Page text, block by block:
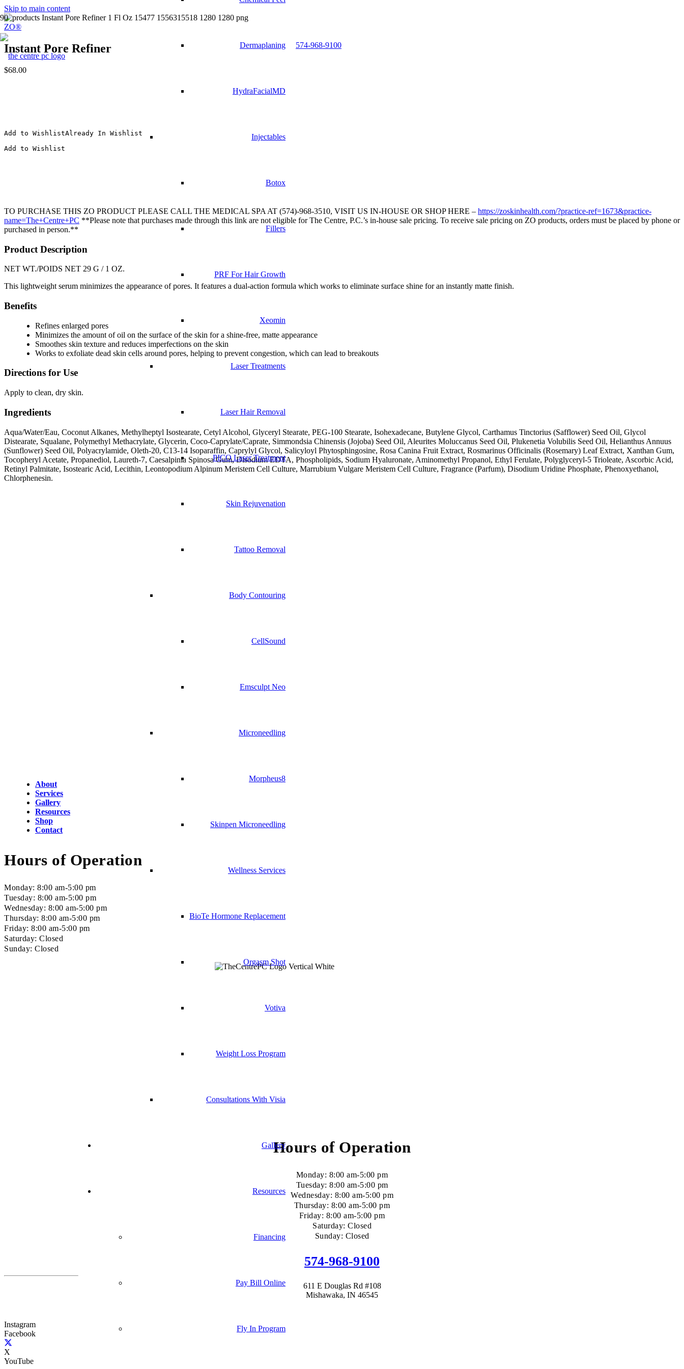
Skip to main content
Dermaplaning
HydraFacialMD
Injectables
Botox
Fillers
PRF For Hair Growth
Xeomin
Laser Treatments
Laser Hair Removal
PICO Laser Treatment
Skin Rejuvenation
Tattoo Removal
Body Contouring
CellSound
Emsculpt Neo
Microneedling
Morpheus8
Skinpen Microneedling
Wellness Services
BioTe Hormone Replacement
Orgasm Shot
Votiva
Weight Loss Program
Consultations With Visia
Gallery
Resources
Financing
Pay Bill Online
Fly In Program
574-968-9100
ZO®
Instant Pore Refiner
$68.00
Add to WishlistAlready In Wishlist
Add to Wishlist
TO PURCHASE THIS ZO PRODUCT PLEASE CALL THE MEDICAL SPA AT (574)-968-3510, VISIT US IN-HOUSE OR SHOP HERE – https://zoskinhealth.com/?practice-ref=1673&practice-
name=The+Centre+PC **Please note that purchases made through this link are not eligible for The Centre, P.C.’s in-house sale pricing. To receive sale pricing on ZO products, orders must be placed by phone or
purchased in person.**
Product Description
NET WT./POIDS NET 29 G / 1 OZ.
This lightweight serum minimizes the appearance of pores. It features a dual-action formula which works to eliminate surface shine for an instantly matte finish.
Benefits
Refines enlarged pores
Minimizes the amount of oil on the surface of the skin for a shine-free, matte appearance
Smoothes skin texture and reduces imperfections on the skin
Works to exfoliate dead skin cells around pores, helping to prevent congestion, which can lead to breakouts
Directions for Use
Apply to clean, dry skin.
Ingredients
Aqua/Water/Eau, Coconut Alkanes, Methylheptyl Isostearate, Cetyl Alcohol, Glyceryl Stearate, PEG-100 Stearate, Isohexadecane, Butylene Glycol, Carthamus Tinctorius (Safflower) Seed Oil, Glycol
Distearate, Squalane, Polymethyl Methacrylate, Glycerin, Coco-Caprylate/Caprate, Simmondsia Chinensis (Jojoba) Seed Oil, Aleurites Moluccanus Seed Oil, Plukenetia Volubilis Seed Oil, Helianthus Annuus
(Sunflower) Seed Oil, Polyacrylamide, Oleth-20, C13-14 Isoparaffin, Caprylyl Glycol, Salicyloyl Phytosphingosine, Rosa Canina Fruit Extract, Rosmarinus Officinalis (Rosemary) Leaf Extract, Xanthan Gum,
Tocopheryl Acetate, Propanediol, Laureth-7, Caesalpinia Spinosa Gum, Disodium EDTA, Phospholipids, Sodium Hyaluronate, Aminomethyl Propanol, Ethyl Ferulate, Polyglyceryl-5 Trioleate, Ascorbic Acid,
Retinyl Palmitate, Isostearic Acid, Lecithin, Leontopodium Alpinum Meristem Cell Culture, Marrubium Vulgare Meristem Cell Culture, Fragrance (Parfum), Disodium Uridine Phosphate, Phenoxyethanol,
Chlorphenesin.
About
Services
Gallery
Resources
Shop
Contact
Hours of Operation
Monday: 8:00 am-5:00 pm
Tuesday: 8:00 am-5:00 pm
Wednesday: 8:00 am-5:00 pm
Thursday: 8:00 am-5:00 pm
Friday: 8:00 am-5:00 pm
Saturday: Closed
Sunday: Closed
Hours of Operation
Monday: 8:00 am-5:00 pm
Tuesday: 8:00 am-5:00 pm
Wednesday: 8:00 am-5:00 pm
Thursday: 8:00 am-5:00 pm
Friday: 8:00 am-5:00 pm
Saturday: Closed
Sunday: Closed
574-968-9100
611 E Douglas Rd #108
Mishawaka, IN 46545
Instagram
Facebook
X
YouTube